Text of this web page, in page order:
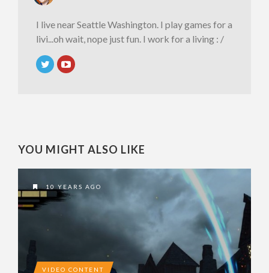
I live near Seattle Washington. I play games for a
livi...oh wait, nope just fun. I work for a living : /
YOU MIGHT ALSO LIKE
10 YEARS AGO
VIDEO CONTENT